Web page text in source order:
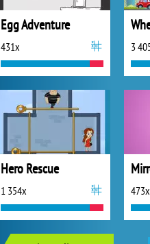
Egg Adventure
431x 3
Hero Rescue
1 354x 473x